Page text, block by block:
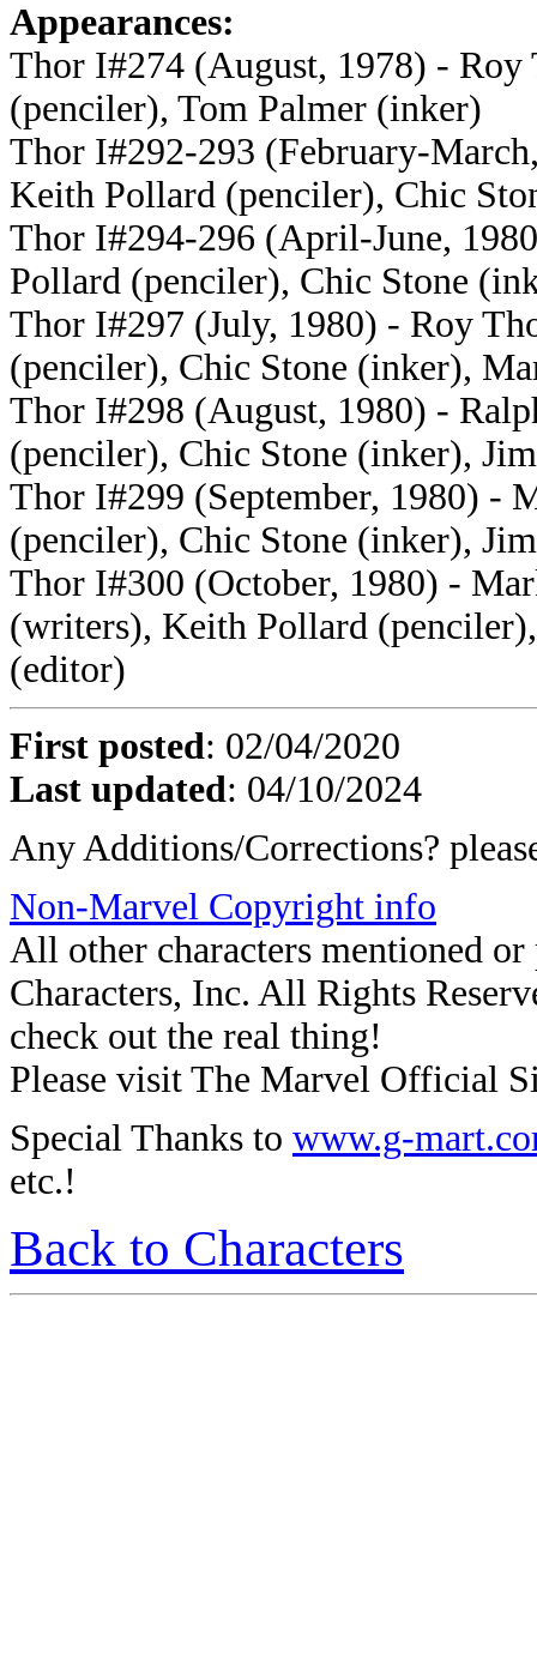
Appearances:
Thor I#274 (August, 1978) - Roy
(penciler), Tom Palmer (inker)
Thor I#292-293 (February-
Keith Pollard (penciler), Chic
Thor I#294-296 (April-June,
Pollard (penciler), Chic Stone
Thor I#297 (July, 1980) - Roy
(penciler), Chic Stone (inker),
Thor I#298 (August, 1980) -
(penciler), Chic Stone (inker),
Thor I#299 (September, 1980) -
(penciler), Chic Stone (inker),
Thor I#300 (October, 1980) -
(writers), Keith Pollard
(editor)
First posted: 02/04/2020
Last updated: 04/10/2024
Any Additions/Corrections?
Non-Marvel Copyright info
All other characters mentioned
Characters, Inc. All Rights
check out the real thing!
Please visit The Marvel Official
Special Thanks to www.g-
etc.!
Back to Characters